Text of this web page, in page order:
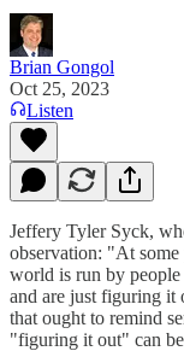
Brian Gongol
Oct 25, 2023
Listen
Jeffery Tyler Syck,
observation: "At
world is run by people
and are just figuring it
that ought to remind
"figuring it out" can